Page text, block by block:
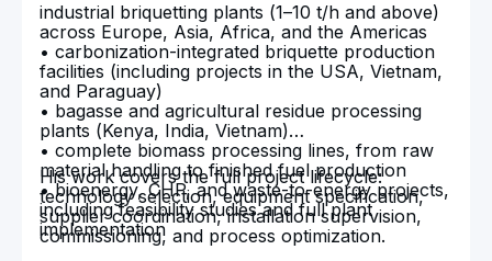
industrial briquetting plants (1–10 t/h and above)
across Europe, Asia, Africa, and the Americas
• carbonization-integrated briquette production
facilities (including projects in the USA, Vietnam,
and Paraguay)
• bagasse and agricultural residue processing
plants (Kenya, India, Vietnam)
• complete biomass processing lines, from raw
material handling to finished fuel production
• bioenergy, CHP, and waste-to-energy projects,
including feasibility studies and full plant
implementation
His work covers the full project lifecycle:
technology selection, equipment specification,
supplier coordination, installation supervision,
commissioning, and process optimization.